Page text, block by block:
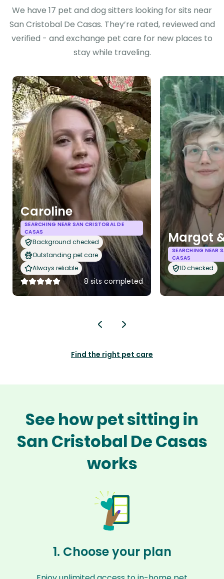
We have 17 pet and dog sitters looking for sits near
San Cristobal De Casas. They’re rated, reviewed and
verified - and exchange pet care for new places to
stay while traveling.
Caroline
SEARCHING NEAR SAN CRISTOBAL DE
CASAS
Background checked
Outstanding pet care
Always reliable
8 sits completed
Margot
SEARCHING NEAR
CASAS
ID checked
Find the right pet care
See how pet sitting in
San Cristobal De Casas
works
1. Choose your plan